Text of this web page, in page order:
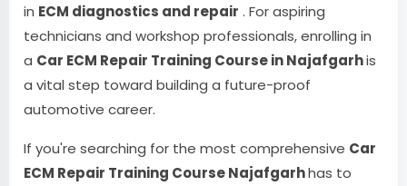
in ECM diagnostics and repair . For aspiring
technicians and workshop professionals, enrolling in
a Car ECM Repair Training Course in Najafgarhis
a vital step toward building a future-proof
automotive career.
If you're searching for the most comprehensive Car
ECM Repair Training Course Najafgarhhas to